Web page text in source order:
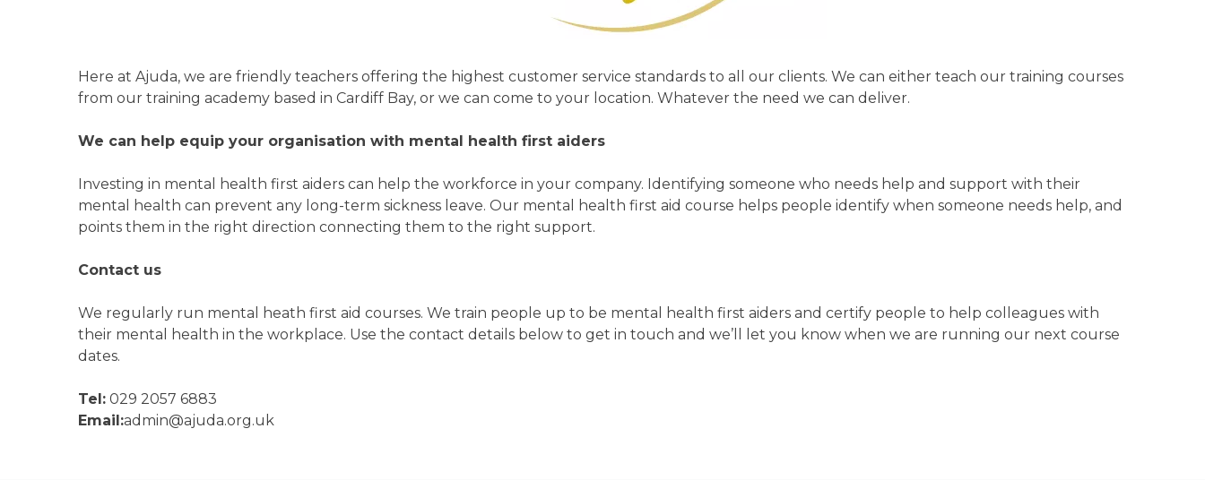
Here at Ajuda, we are friendly teachers offering the highest customer service standards to all our clients. We can either teach our training courses
from our training academy based in Cardiff Bay, or we can come to your location. Whatever the need we can deliver.
We can help equip your organisation with mental health first aiders
Investing in mental health first aiders can help the workforce in your company. Identifying someone who needs help and support with their
mental health can prevent any long-term sickness leave. Our mental health first aid course helps people identify when someone needs help, and
points them in the right direction connecting them to the right support.
Contact us
We regularly run mental heath first aid courses. We train people up to be mental health first aiders and certify people to help colleagues with
their mental health in the workplace. Use the contact details below to get in touch and we’ll let you know when we are running our next course
dates.
Tel: 029 2057 6883
Email:admin@ajuda.org.uk